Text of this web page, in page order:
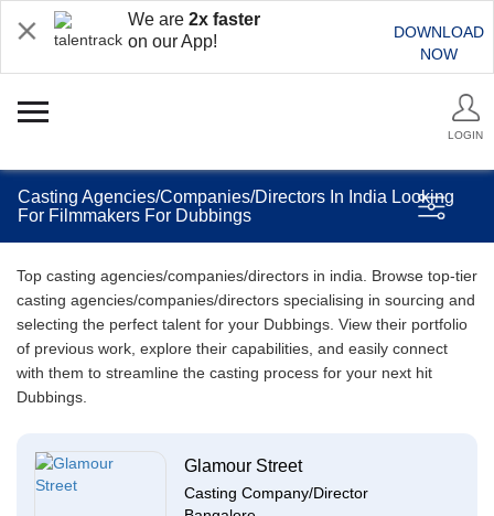
We are 2x faster
on our App!
DOWNLOAD
NOW
LOGIN
Casting Agencies/Companies/Directors In India Looking
For Filmmakers For Dubbings
Top casting agencies/companies/directors in india. Browse top-tier
casting agencies/companies/directors specialising in sourcing and
selecting the perfect talent for your Dubbings. View their portfolio
of previous work, explore their capabilities, and easily connect
with them to streamline the casting process for your next hit
Dubbings.
Glamour Street
Casting Company/Director